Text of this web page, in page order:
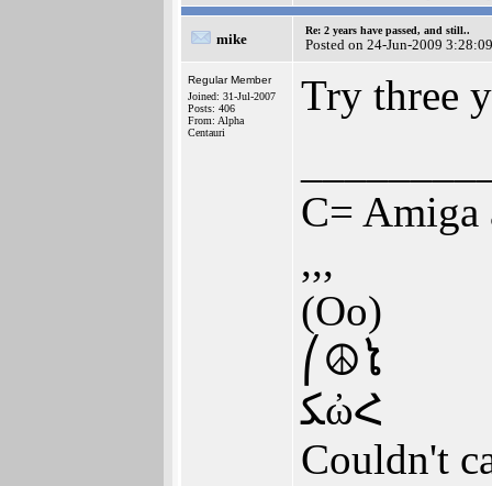
mike
Re: 2 years have passed, and still..
Posted on 24-Jun-2009 3:28:09
Regular Member
Joined: 31-Jul-2007
Posts: 406
From: Alpha
Centauri
Try three
C= Amiga
,,,
(Oo)
⎛☮ໄ
ﮑὠՀ
Couldn't